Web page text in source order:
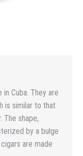
Cuba. They are
is similar to that
The shape,
by a bulge
are made